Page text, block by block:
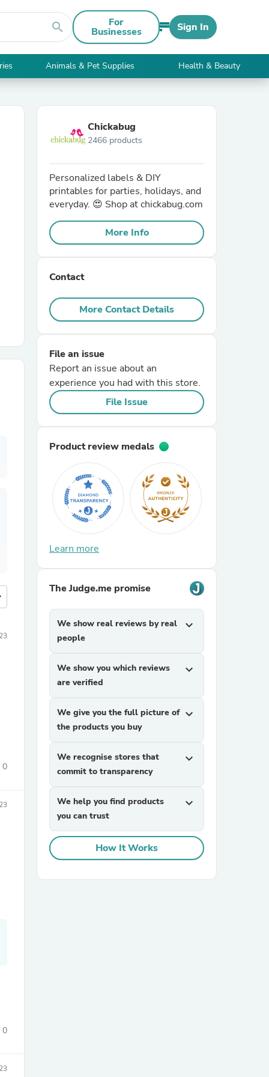
search For
Businesses Sign In
Animals & Pet Supplies Health & Beauty
0
0
Chickabug
2466 products
Personalized labels & DIY
printables for parties, holidays, and
everyday. 😍 Shop at chickabug.com
More Info
Contact
More Contact Details
File an issue
Report an issue about an
experience you had with this store.
File Issue
Product review medals
Learn more
The Judge.me promise
We show real reviews by real
people
expand_more
We show you which reviews
are verified
expand_more
We give you the full picture of
the products you buy
expand_more
We recognise stores that
commit to transparency
expand_more
We help you find products
you can trust
expand_more
How It Works